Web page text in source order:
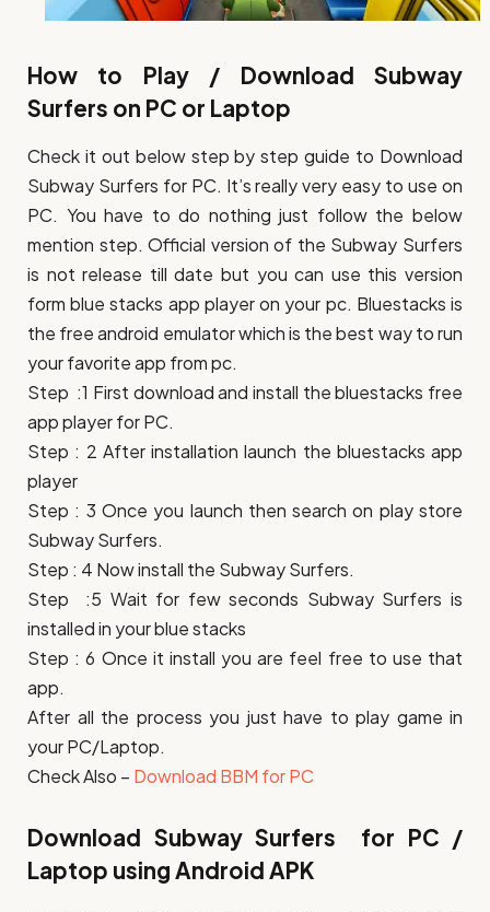
How to Play / Download Subway
Surfers on PC or Laptop
Check it out below step by step guide to Download
Subway Surfers for PC. It’s really very easy to use on
PC. You have to do nothing just follow the below
mention step. Official version of the Subway Surfers
is not release till date but you can use this version
form blue stacks app player on your pc. Bluestacks is
the free android emulator which is the best way to run
your favorite app from pc.
Step :1 First download and install the bluestacks free
app player for PC.
Step : 2 After installation launch the bluestacks app
player
Step : 3 Once you launch then search on play store
Subway Surfers.
Step : 4 Now install the Subway Surfers.
Step :5 Wait for few seconds Subway Surfers is
installed in your blue stacks
Step : 6 Once it install you are feel free to use that
app.
After all the process you just have to play game in
your PC/Laptop.
Check Also – Download BBM for PC
Download Subway Surfers for PC /
Laptop using Android APK